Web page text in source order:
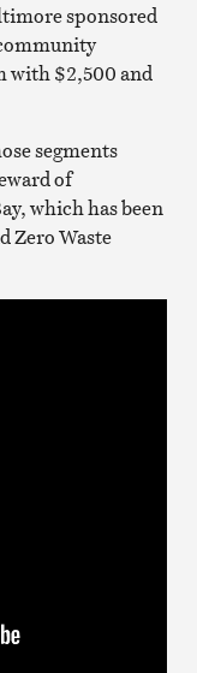
sponsored
with $2,500 and
segments
of
which has been
Zero Waste